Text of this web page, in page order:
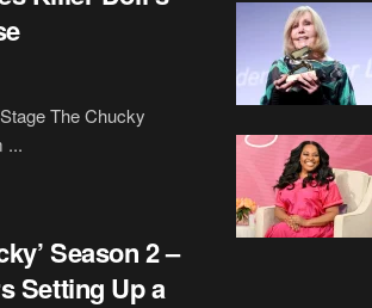
The Chucky
...
Season 2 –
Setting Up a